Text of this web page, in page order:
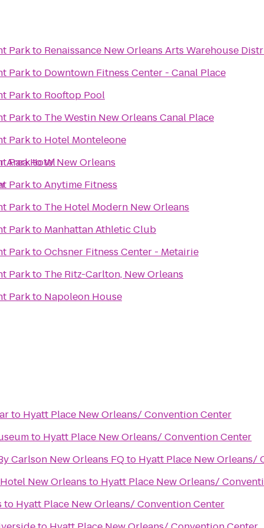
Area Hotel
Parkto Renaissance New Orleans Arts Warehouse
Parkto Downtown Fitness Center - Canal Place
Parkto Rooftop Pool
Parkto The Westin New Orleans Canal Place
Parkto Hotel Monteleone
ParktoW New Orleans
ParktoAnytime Fitness
Parkto The Hotel Modern New Orleans
Parkto Manhattan Athletic Club
ParktoOchsner Fitness Center - Metairie
Parkto The Ritz-Carlton, New Orleans
Parkto Napoleon House
to Hyatt Place New Orleans/ Convention Center
to Hyatt Place New Orleans/ Convention Center
Carlson New Orleans FQto Hyatt Place New Orleans/
New Orleans to Hyatt Place New Orleans/
to Hyatt Place New Orleans/ Convention Center